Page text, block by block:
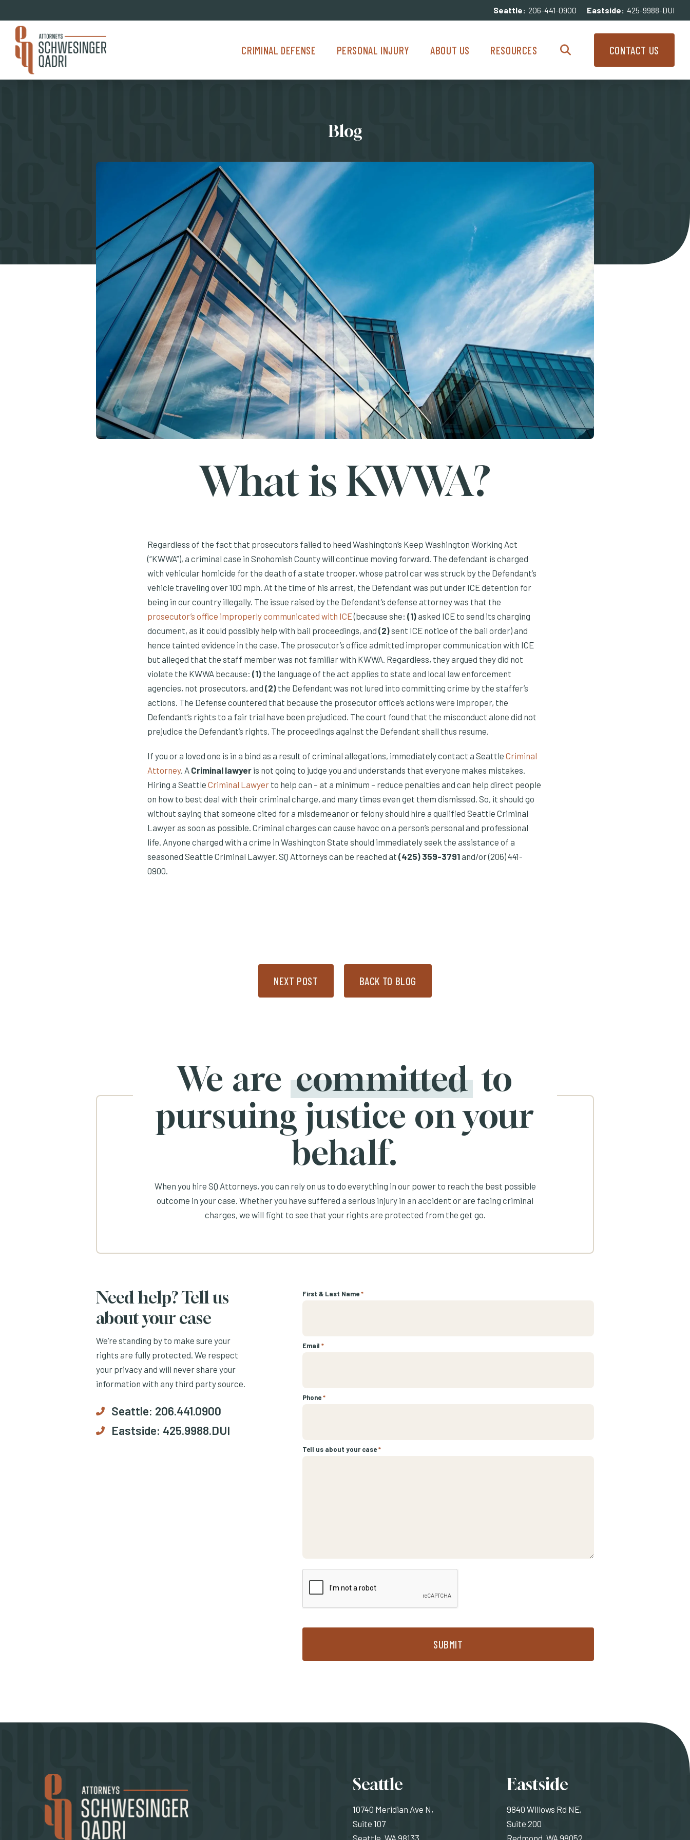
Seattle: 206-441-0900 Eastside: 425-9988-DUI
CRIMINAL DEFENSE
Criminal Defense Menu
PERSONAL INJURY
Personal Injury Menu
ABOUT US
About Us Menu
RESOURCES
Resources Menu
Search
CONTACT US
Blog
What is KWWA?
Regardless of the fact that prosecutors failed to heed Washington’s Keep Washington Working Act
(“KWWA”), a criminal case in Snohomish County will continue moving forward. The defendant is charged
with vehicular homicide for the death of a state trooper, whose patrol car was struck by the Defendant’s
vehicle traveling over 100 mph. At the time of his arrest, the Defendant was put under ICE detention for
being in our country illegally. The issue raised by the Defendant’s defense attorney was that the
prosecutor’s office improperly communicated with ICE(Opens an external site)
(because she: (1)asked ICE to send its charging
document, as it could possibly help with bail proceedings, and (2)sent ICE notice of the bail order) and
hence tainted evidence in the case. The prosecutor’s office admitted improper communication with ICE
but alleged that the staff member was not familiar with KWWA. Regardless, they argued they did not
violate the KWWA because: (1) the language of the act applies to state and local law enforcement
agencies, not prosecutors, and (2) the Defendant was not lured into committing crime by the staffer’s
actions. The Defense countered that because the prosecutor office’s actions were improper, the
Defendant’s rights to a fair trial have been prejudiced. The court found that the misconduct alone did not
prejudice the Defendant’s rights. The proceedings against the Defendant shall thus resume.
If you or a loved one is in a bind as a result of criminal allegations, immediately contact a Seattle Criminal
Attorney. A Criminal lawyer is not going to judge you and understands that everyone makes mistakes.
Hiring a Seattle Criminal Lawyer to help can – at a minimum – reduce penalties and can help direct people
on how to best deal with their criminal charge, and many times even get them dismissed. So, it should go
without saying that someone cited for a misdemeanor or felony should hire a qualified Seattle Criminal
Lawyer as soon as possible. Criminal charges can cause havoc on a person’s personal and professional
life. Anyone charged with a crime in Washington State should immediately seek the assistance of a
seasoned Seattle Criminal Lawyer. SQ Attorneys can be reached at (425) 359-3791and/or (206) 441-
0900.
NEXT POST BACK TO BLOG
We are committed to
pursuing justice on your
behalf.
When you hire SQ Attorneys, you can rely on us to do everything in our power to reach the best possible
outcome in your case. Whether you have suffered a serious injury in an accident or are facing criminal
charges, we will fight to see that your rights are protected from the get go.
Need help? Tell us
about your case
We’re standing by to make sure your
rights are fully protected. We respect
your privacy and will never share your
information with any third party source.
Seattle: 206.441.0900
Eastside: 425.9988.DUI
First & Last Name*
Email *
Phone*
Tell us about your case*
SUBMIT
Locations
Seattle
10740 Meridian Ave N,
Suite 107
Eastside
9840 Willows Rd NE,
Suite 200